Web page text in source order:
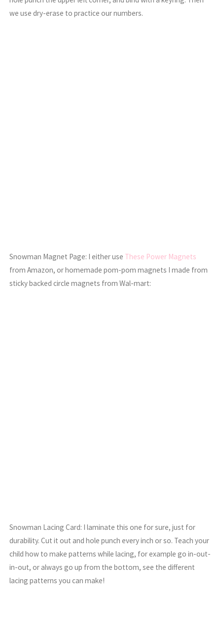
we use dry-erase to practice our numbers.
Snowman Magnet Page: I either use These Power Magnets
from Amazon, or homemade pom-pom magnets I made from
sticky backed circle magnets from Wal-mart:
Snowman Lacing Card: I laminate this one for sure, just for
durability. Cut it out and hole punch every inch or so. Teach your
child how to make patterns while lacing, for example go in-out-
in-out, or always go up from the bottom, see the different
lacing patterns you can make!